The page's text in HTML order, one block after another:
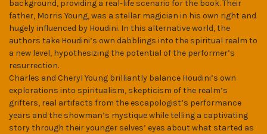
background, providing a real-life scenario for the book. Their
father, Morris Young, was a stellar magician in his own right and
hugely influenced by Houdini. In this alternative world, the
authors take Houdini’s own dabblings into the spiritual realm to
a new level, hypothesizing the potential of the performer’s
resurrection.
Charles and Cheryl Young brilliantly balance Houdini’s own
explorations into spiritualism, skepticism of the realm’s
grifters, real artifacts from the escapologist’s performance
years and the showman’s mystique while telling a captivating
story through their younger selves’ eyes about what started as